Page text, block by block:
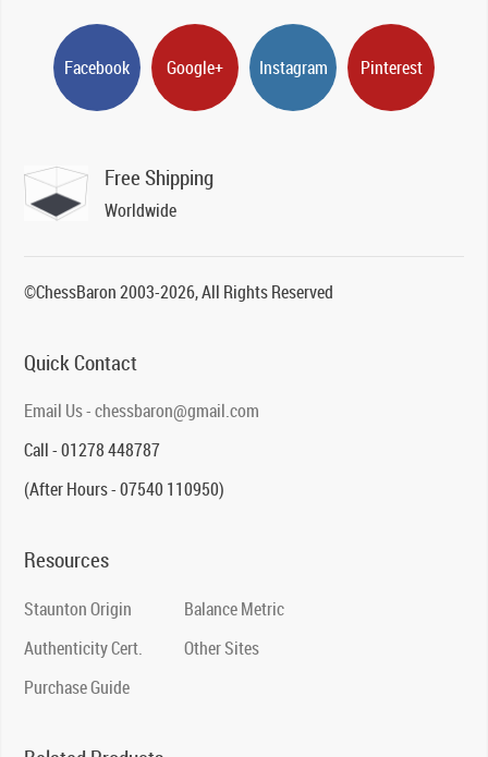
Facebook Google+ Instagram Pinterest
Free Shipping
Worldwide
©ChessBaron 2003-2026, All Rights Reserved
Quick Contact
Email Us - chessbaron@gmail.com
Call - 01278 448787
(After Hours - 07540 110950)
Resources
Staunton Origin
Authenticity Cert.
Purchase Guide
Balance Metric
Other Sites